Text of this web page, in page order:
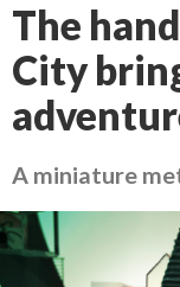
The
City
A miniature